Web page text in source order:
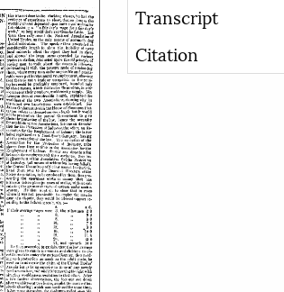
Transcript
Citation